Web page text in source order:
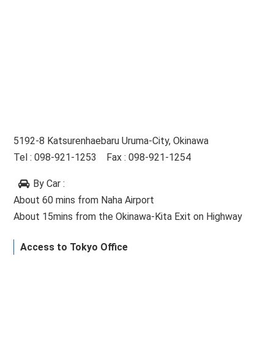
5192-8 Katsurenhaebaru Uruma-City, Okinawa
Tel : 098-921-1253 Fax : 098-921-1254
By Car :
About 60 mins from Naha Airport
About 15mins from the Okinawa-Kita Exit on Highway
Access to Tokyo Office